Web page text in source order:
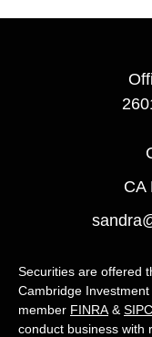
CA
Securities are offered
Cambridge
member FINRA & SIPC
conduct business with